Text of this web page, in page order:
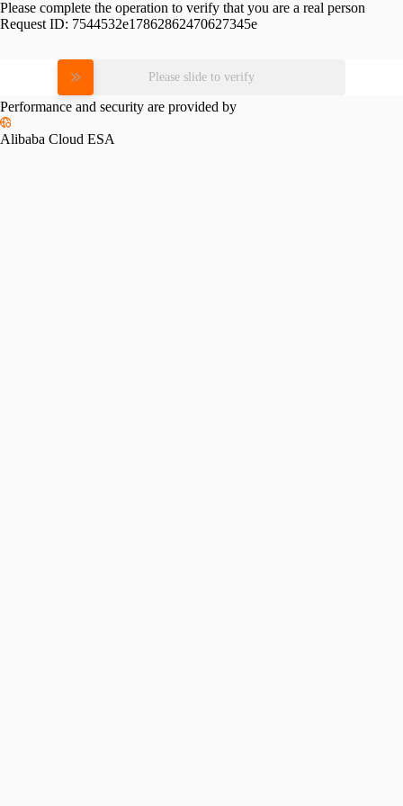
Please complete the operation to verify that you are a real person
Request ID: 7544532e17862862470627345e
Please slide to verify
Performance and security are provided by
Alibaba Cloud ESA